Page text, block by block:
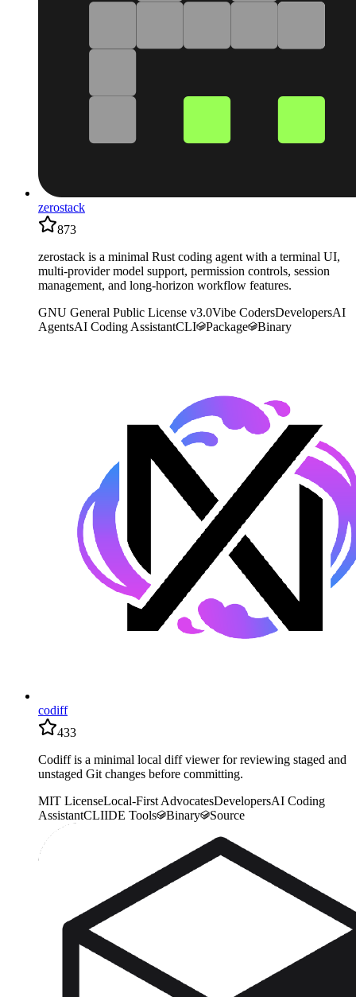
zerostack
873
zerostack is a minimal Rust coding agent with a terminal UI,
multi-provider model support, permission controls, session
management, and long-horizon workflow features.
GNU General Public License v3.0Vibe CodersDevelopersAI
AgentsAI Coding AssistantCLI Package Binary
codiff
433
Codiff is a minimal local diff viewer for reviewing staged and
unstaged Git changes before committing.
MIT LicenseLocal-First AdvocatesDevelopersAI Coding
AssistantCLIIDE Tools Binary Source